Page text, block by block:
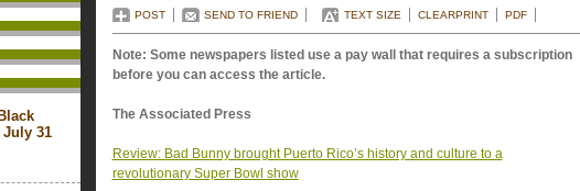
31
POST SEND TO FRIEND TEXT SIZE CLEARPRINT PDF
Note: Some newspapers listed use a pay wall that requires a subscription
before you can access the article.
The Associated Press
Review: Bad Bunny brought Puerto Rico’s history and culture to a
revolutionary Super Bowl show